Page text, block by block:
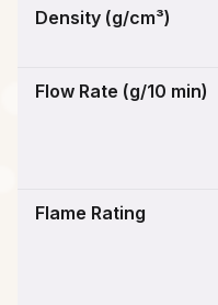
Density (g/cm³)
Flow Rate (g/10 min)
Flame Rating